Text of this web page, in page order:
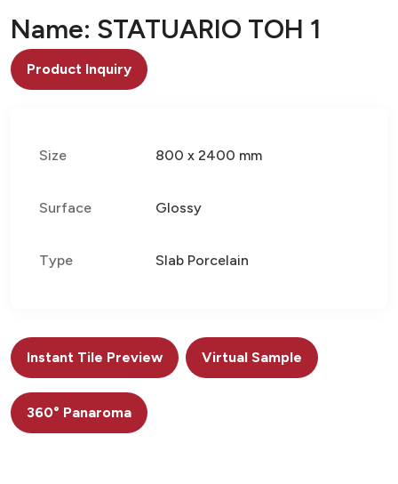
Name: STATUARIO TOH 1
Product Inquiry
Size 800 x 2400 mm
Surface Glossy
Type Slab Porcelain
Instant Tile Preview Virtual Sample
360° Panaroma